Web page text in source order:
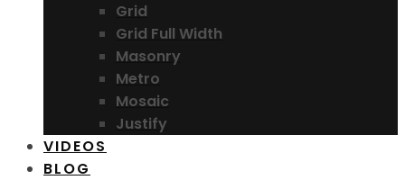
Grid
Grid Full Width
Masonry
Metro
Mosaic
Justify
VIDEOS
BLOG